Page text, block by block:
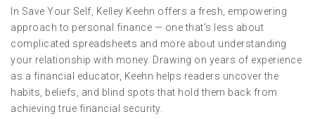
In Save Your Self, Kelley Keehn offers a fresh, empowering
approach to personal finance — one that’s less about
complicated spreadsheets and more about understanding
your relationship with money. Drawing on years of experience
as a financial educator, Keehn helps readers uncover the
habits, beliefs, and blind spots that hold them back from
achieving true financial security.